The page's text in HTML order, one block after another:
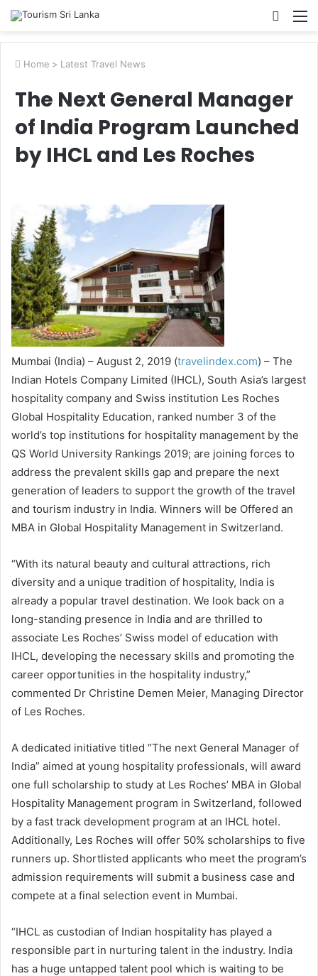
Search
Home > Latest Travel News
The Next General Manager
of India Program Launched
by IHCL and Les Roches
Mumbai (India) – August 2, 2019 (travelindex.com) – The
Indian Hotels Company Limited (IHCL), South Asia’s largest
hospitality company and Swiss institution Les Roches
Global Hospitality Education, ranked number 3 of the
world’s top institutions for hospitality management by the
QS World University Rankings 2019; are joining forces to
address the prevalent skills gap and prepare the next
generation of leaders to support the growth of the travel
and tourism industry in India. Winners will be Offered an
MBA in Global Hospitality Management in Switzerland.
“With its natural beauty and cultural attractions, rich
diversity and a unique tradition of hospitality, India is
already a popular travel destination. We look back on a
long-standing presence in India and are thrilled to
associate Les Roches’ Swiss model of education with
IHCL, developing the necessary skills and promoting the
career opportunities in the hospitality industry,”
commented Dr Christine Demen Meier, Managing Director
of Les Roches.
A dedicated initiative titled “The next General Manager of
India” aimed at young hospitality professionals, will award
one full scholarship to study at Les Roches’ MBA in Global
Hospitality Management program in Switzerland, followed
by a fast track development program at an IHCL hotel.
Additionally, Les Roches will offer 50% scholarships to five
runners up. Shortlisted applicants who meet the program’s
admission requirements will submit a business case and
compete at a final selection event in Mumbai.
“IHCL as custodian of Indian hospitality has played a
responsible part in nurturing talent in the industry. India
has a huge untapped talent pool which is waiting to be